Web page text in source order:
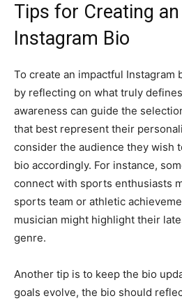
Tips for Creating
Instagram Bio
To create an impactful Instagram
by reflecting on what truly
awareness can guide the
that best represent their
consider the audience they wish
bio accordingly. For instance,
connect with sports enthusiasts
sports team or athletic
musician might highlight their
genre.
Another tip is to keep the bio
goals evolve, the bio should